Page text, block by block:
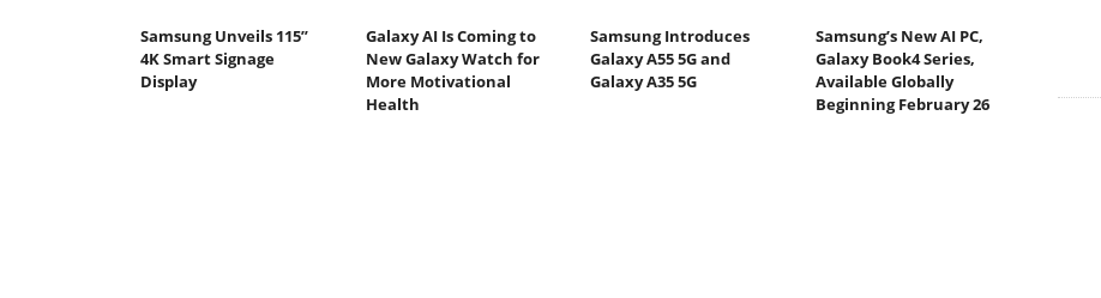
Samsung Unveils 115”
4K Smart Signage
Display
Galaxy AI Is Coming to
New Galaxy Watch for
More Motivational
Health
Samsung Introduces
Galaxy A55 5G and
Galaxy A35 5G
Samsung’s New AI PC,
Galaxy Book4 Series,
Available Globally
Beginning February 26